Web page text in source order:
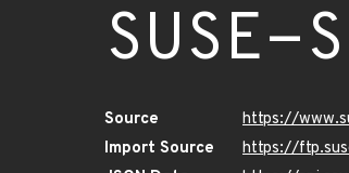
Source
https://
Import Source
https://